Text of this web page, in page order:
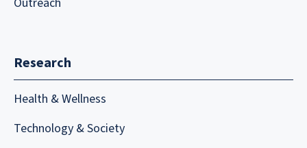
Research
Health & Wellness
Technology & Society